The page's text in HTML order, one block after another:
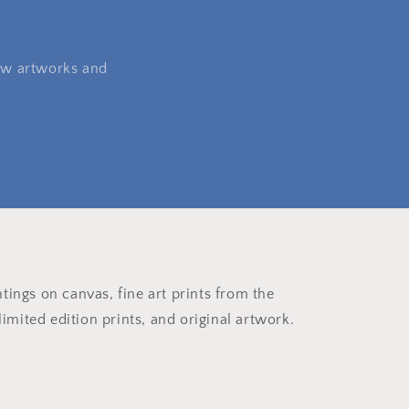
artworks and
on canvas, fine art prints from the
edition prints, and original artwork.